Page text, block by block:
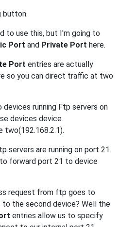
button.
to use this, but I'm going to
Port and Private Port here.
Port entries are actually
so you can direct traffic at two
running Ftp servers on
devices device
two(192.168.2.1).
servers are running on port 21.
forward port 21 to device
request from ftp goes to
the second device? Well the
entries allow us to specify